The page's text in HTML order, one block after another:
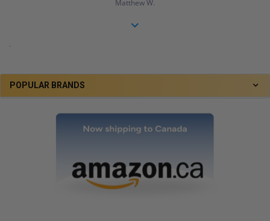
POPULAR BRANDS
Matthew W.
.